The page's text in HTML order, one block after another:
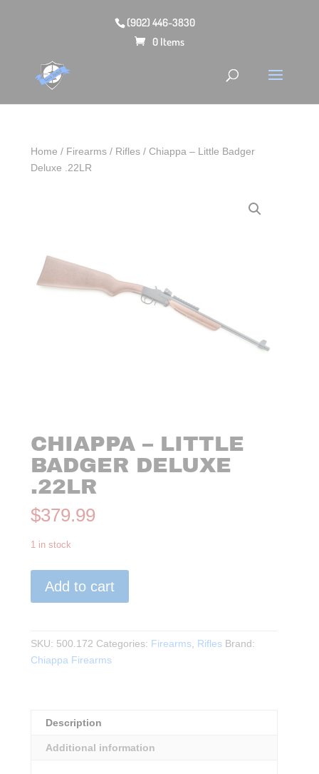
(902) 446-3830
0 Items
Home / Firearms / Rifles / Chiappa – Little Badger
Deluxe .22LR
CHIAPPA – LITTLE
BADGER DELUXE
.22LR
$379.99
1 in stock
Deluxe
.22LR
Add to cart
SKU: 500.172 Categories: Firearms, Rifles Brand:
Chiappa Firearms
Description
Additional information